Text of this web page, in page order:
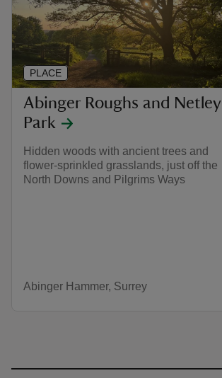
Abinger Roughs and Netley
Park
Hidden woods with ancient trees and
flower-sprinkled grasslands, just off the
North Downs and Pilgrims Ways
Abinger Hammer, Surrey
PLACE